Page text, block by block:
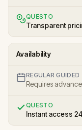
QUESTO
Transparent
Availability
REGULAR GUIDED
Requires
QUESTO
Instant access